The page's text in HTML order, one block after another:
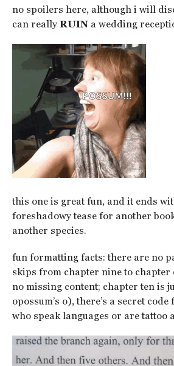
no spoilers here, although i will
can really RUINa wedding
this one is great fun, and it ends
foreshadowy tease for another
another species.
fun formatting facts: there are no
skips from chapter nine to chapter
no missing content; chapter ten is
opossum’s o), there’s a secret
who speak languages or are tattoo